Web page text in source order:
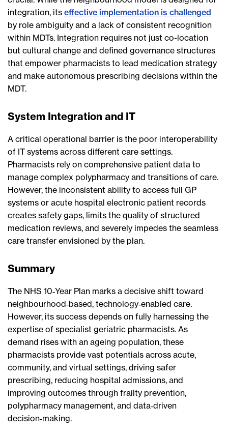
integration, its effective implementation is challenged
by role ambiguity and a lack of consistent recognition
within MDTs. Integration requires not just co-location
but cultural change and defined governance structures
that empower pharmacists to lead medication strategy
and make autonomous prescribing decisions within the
MDT.
System Integration and IT
A critical operational barrier is the poor interoperability
of IT systems across different care settings.
Pharmacists rely on comprehensive patient data to
manage complex polypharmacy and transitions of care.
However, the inconsistent ability to access full GP
systems or acute hospital electronic patient records
creates safety gaps, limits the quality of structured
medication reviews, and severely impedes the seamless
care transfer envisioned by the plan.
Summary
The NHS 10‑Year Plan marks a decisive shift toward
neighbourhood‑based, technology‑enabled care.
However, its success depends on fully harnessing the
expertise of specialist geriatric pharmacists. As
demand rises with an ageing population, these
pharmacists provide vast potentials across acute,
community, and virtual settings, driving safer
prescribing, reducing hospital admissions, and
improving outcomes through frailty prevention,
polypharmacy management, and data‑driven
decision‑making.